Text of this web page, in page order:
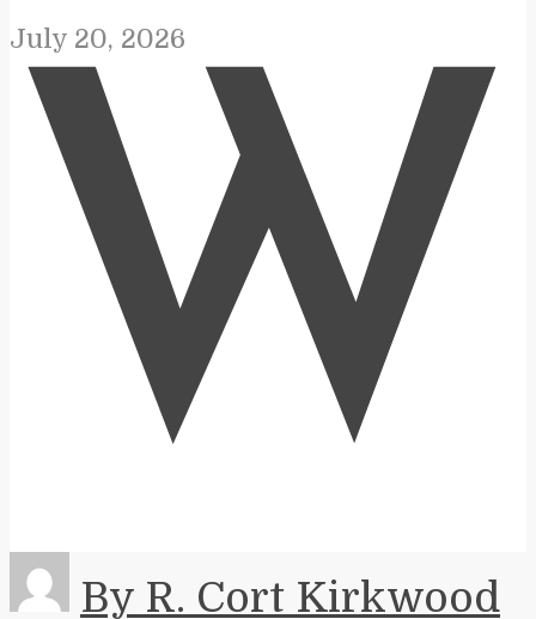
July 20, 2026
W
By R. Cort Kirkwood